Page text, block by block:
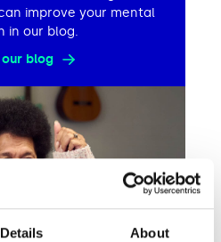
Details About
improve your mental
in our blog.
our blog